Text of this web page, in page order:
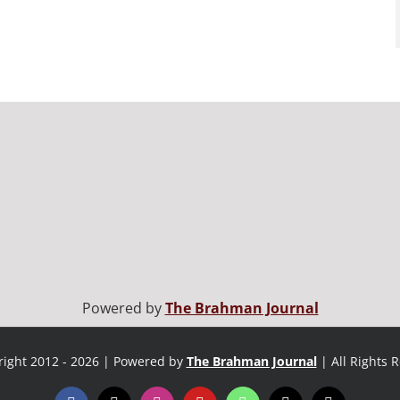
Powered byThe Brahman Journal
2012 - 2026 | Powered by The Brahman Journal | All Rights